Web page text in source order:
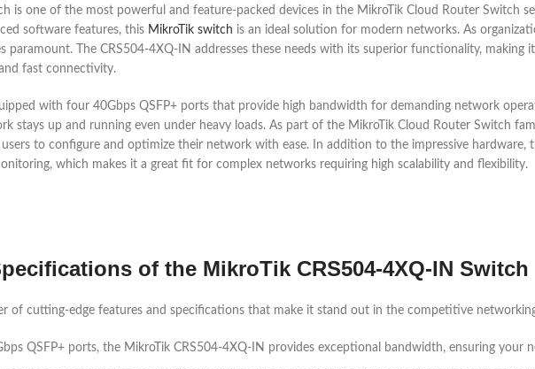
is one of the most powerful and feature-packed devices in the MikroTik Cloud Router Switch
software features, this MikroTik switch is an ideal solution for modern networks. As
paramount. The CRS504-4XQ-IN addresses these needs with its superior functionality,
fast connectivity.
with four 40Gbps QSFP+ ports that provide high bandwidth for demanding network
stays up and running even under heavy loads. As part of the MikroTik Cloud Router Switch
to configure and optimize their network with ease. In addition to the impressive hardware,
which makes it a great fit for complex networks requiring high scalability and flexibility.
of the MikroTik CRS504-4XQ-IN Switch
of cutting-edge features and specifications that make it stand out in the competitive
QSFP+ ports, the MikroTik CRS504-4XQ-IN provides exceptional bandwidth, ensuring your